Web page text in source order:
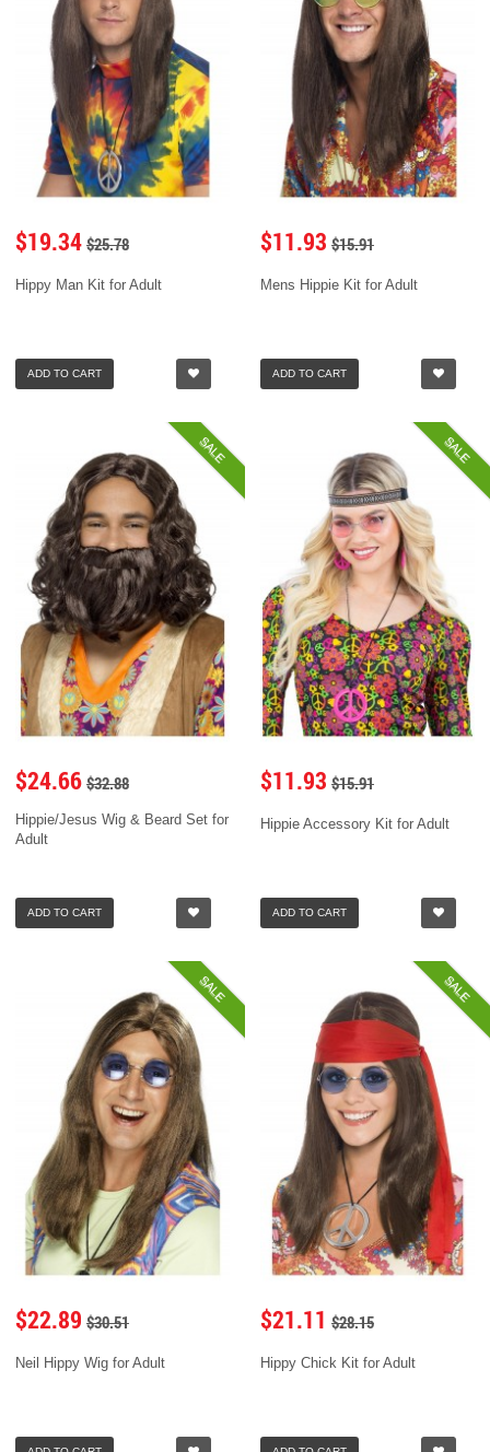
$19.34 $25.78
Hippy Man Kit for Adult
ADD TO CART
$11.93 $15.91
Mens Hippie Kit for Adult
ADD TO CART
SALE
$24.66 $32.88
Hippie/Jesus Wig & Beard Set for
Adult
ADD TO CART
SALE
$11.93 $15.91
Hippie Accessory Kit for Adult
ADD TO CART
SALE
$22.89 $30.51
Neil Hippy Wig for Adult
SALE
$21.11 $28.15
Hippy Chick Kit for Adult